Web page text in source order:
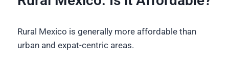
Rural Mexico is generally more affordable than
urban and expat-centric areas.